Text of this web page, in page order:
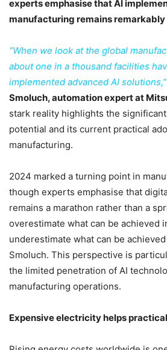
experts emphasise that AI
manufacturing remains
“When we look at the global
about one in a thousand facilities
implemented advanced AI solutions,”
Smoluch, automation expert at
stark reality highlights the significant
potential and its current practical
manufacturing.
2024 marked a turning point in
though experts emphasise that
remains a marathon rather than a
overestimate what can be achieved
underestimate what can be
Smoluch. This perspective is
the limited penetration of AI
manufacturing operations.
Expensive electricity helps